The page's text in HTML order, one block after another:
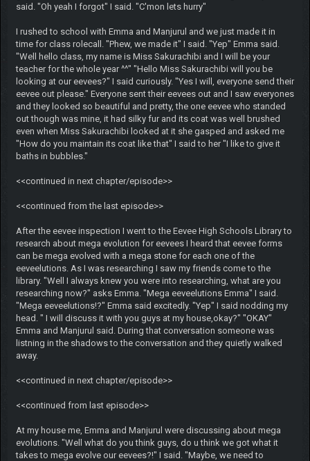
said. "Oh yeah I forgot" I said. "C'mon lets hurry"
I rushed to school with Emma and Manjurul and we just made it in
time for class rolecall. "Phew, we made it" I said. "Yep" Emma said.
"Well hello class, my name is Miss Sakurachibi and I will be your
teacher for the whole year ^^" "Hello Miss Sakurachibi will you be
looking at our eevees?" I said curiously. "Yes I will, everyone send their
eevee out please." Everyone sent their eevees out and I saw everyones
and they looked so beautiful and pretty, the one eevee who standed
out though was mine, it had silky fur and its coat was well brushed
even when Miss Sakurachibi looked at it she gasped and asked me
"How do you maintain its coat like that" I said to her "I like to give it
baths in bubbles."
<<continued in next chapter/episode>>
<<continued from the last episode>>
After the eevee inspection I went to the Eevee High Schools Library to
research about mega evolution for eevees I heard that eevee forms
can be mega evolved with a mega stone for each one of the
eeveelutions. As I was researching I saw my friends come to the
library. "Well I always knew you were into researching, what are you
researching now?" asks Emma. "Mega eeveelutions Emma" I said.
"Mega eeveelutions!?" Emma said excitedly. "Yep" I said nodding my
head. " I will discuss it with you guys at my house,okay?" "OKAY"
Emma and Manjurul said. During that conversation someone was
listning in the shadows to the conversation and they quietly walked
away.
<<continued in next chapter/episode>>
<<continued from last episode>>
At my house me, Emma and Manjurul were discussing about mega
evolutions. "Well what do you think guys, do u think we got what it
takes to mega evolve our eevees?!" I said. "Maybe, we need to